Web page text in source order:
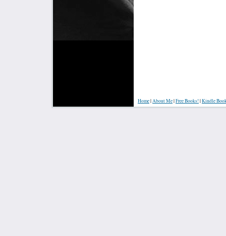
Home|About Me|Free Books!|Kindle